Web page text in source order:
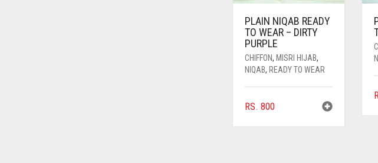
PLAIN NIQAB READY
TO WEAR – DIRTY
PURPLE
CHIFFON, MISRI HIJAB,
NIQAB, READY TO WEAR
RS. 800